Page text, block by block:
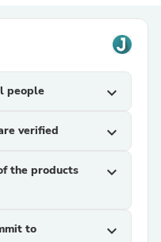
people expand_more
verified expand_more
the products
expand_more
to
expand_more